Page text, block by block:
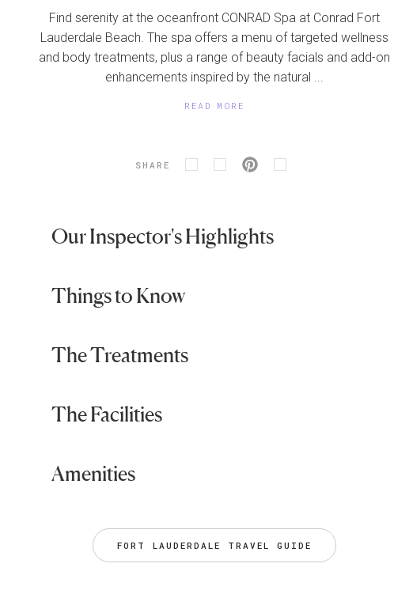
Find serenity at the oceanfront CONRAD Spa at Conrad Fort
Lauderdale Beach. The spa offers a menu of targeted wellness
and body treatments, plus a range of beauty facials and add-on
enhancements inspired by the natural ...
READ MORE
SHARE
Our Inspector's Highlights
Things to Know
The Treatments
The Facilities
Amenities
FORT LAUDERDALE TRAVEL GUIDE